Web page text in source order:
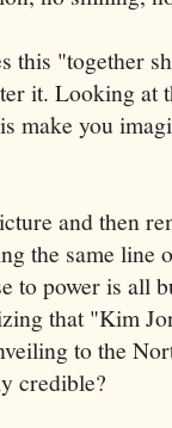
this "together
it. Looking at
make you
and then
the same line
to power is all
that "Kim
to the
credible?